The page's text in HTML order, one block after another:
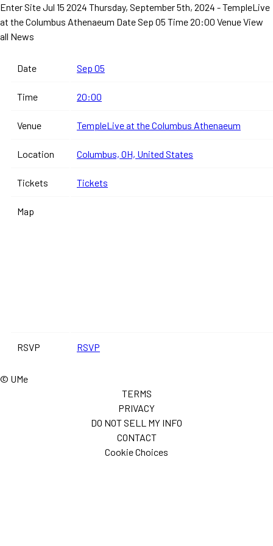
Enter SiteJul 15 2024 Thursday, September 5th, 2024 - TempleLive
at the Columbus Athenaeum Date Sep 05 Time 20:00 VenueView
all News
Date Sep 05
Time 20:00
Venue TempleLive at the Columbus Athenaeum
Location Columbus, OH, United States
Tickets Tickets
Map
RSVP RSVP
© UMe
TERMS
PRIVACY
DO NOT SELL MY INFO
CONTACT
Cookie Choices